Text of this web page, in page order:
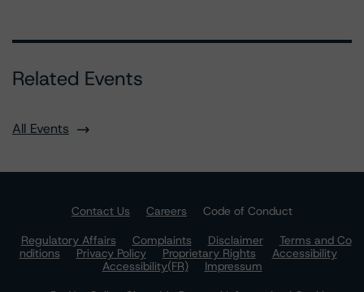
Related Events
All Events
Contact Us Careers
Code of Conduct
Regulatory Affairs
Complaints Disclaimer
Terms and Co
nditions
Privacy Policy Proprietary Rights
Accessibility
Accessibility(FR)
Impressum